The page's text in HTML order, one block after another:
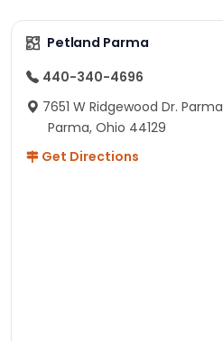
Petland Parma
440-340-4696
7651 W Ridgewood Dr. Parma
Parma, Ohio 44129
Get Directions